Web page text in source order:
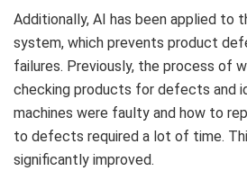
Additionally, AI has been applied to
system, which prevents product
failures. Previously, the process of
checking products for defects and
machines were faulty and how to
to defects required a lot of time.
significantly improved.